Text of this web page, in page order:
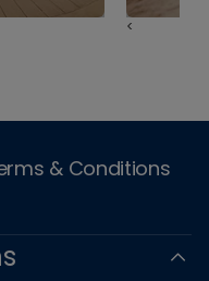
& Conditions